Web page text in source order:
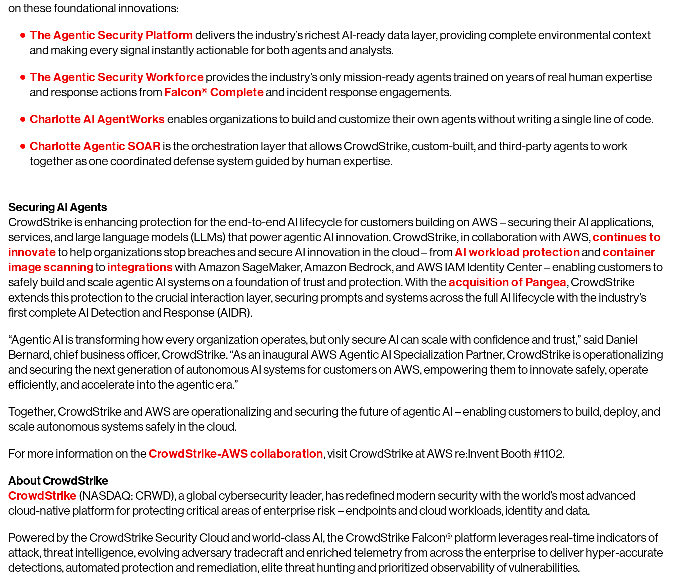
on these foundational innovations:
The Agentic Security Platform delivers the industry’s richest AI-ready data layer, providing complete environmental context
and making every signal instantly actionable for both agents and analysts.
The Agentic Security Workforceprovides the industry’s only mission-ready agents trained on years of real human expertise
and response actions from Falcon® Completeand incident response engagements.
Charlotte AI AgentWorksenables organizations to build and customize their own agents without writing a single line of code.
Charlotte Agentic SOAR is the orchestration layer that allows CrowdStrike, custom-built, and third-party agents to work
together as one coordinated defense system guided by human expertise.
Securing AI Agents
CrowdStrike is enhancing protection for the end-to-end AI lifecycle for customers building on AWS – securing their AI applications,
services, and large language models (LLMs) that power agentic AI innovation. CrowdStrike, in collaboration with AWS,continues to
innovateto help organizations stop breaches and secure AI innovation in the cloud – fromAI workload protectionandcontainer
image scanningtointegrationswith Amazon SageMaker, Amazon Bedrock, and AWS IAM Identity Center – enabling customers to
safely build and scale agentic AI systems on a foundation of trust and protection. With theacquisition of Pangea, CrowdStrike
extends this protection to the crucial interaction layer, securing prompts and systems across the full AI lifecycle with the industry’s
first complete AI Detection and Response (AIDR).
“Agentic AI is transforming how every organization operates, but only secure AI can scale with confidence and trust,” said Daniel
Bernard, chief business officer, CrowdStrike. “As an inaugural AWS Agentic AI Specialization Partner, CrowdStrike is operationalizing
and securing the next generation of autonomous AI systems for customers on AWS, empowering them to innovate safely, operate
efficiently, and accelerate into the agentic era.”
Together, CrowdStrike and AWS are operationalizing and securing the future of agentic AI – enabling customers to build, deploy, and
scale autonomous systems safely in the cloud.
For more information on theCrowdStrike-AWS collaboration, visit CrowdStrike at AWS re:Invent Booth #1102.
About CrowdStrike
CrowdStrike (NASDAQ: CRWD), a global cybersecurity leader, has redefined modern security with the world’s most advanced
cloud-native platform for protecting critical areas of enterprise risk – endpoints and cloud workloads, identity and data.
Powered by the CrowdStrike Security Cloud and world-class AI, the CrowdStrike Falcon® platform leverages real-time indicators of
attack, threat intelligence, evolving adversary tradecraft and enriched telemetry from across the enterprise to deliver hyper-accurate
detections, automated protection and remediation, elite threat hunting and prioritized observability of vulnerabilities.